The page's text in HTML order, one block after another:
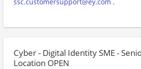
Cyber - Digital Identity SME -
Location OPEN